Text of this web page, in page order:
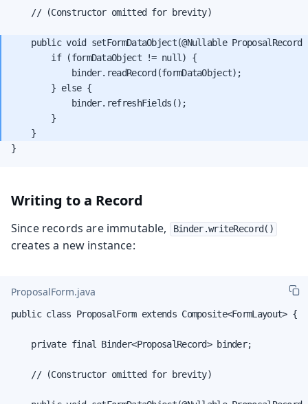
    // (Constructor omitted for brevity)
public void setFormDataObject(@Nullable ProposalRecord
        if (formDataObject != null) {
            binder.readRecord(formDataObject);
        } else {
            binder.refreshFields();
        }
}
Writing to a Record
Since records are immutable, Binder.writeRecord()
creates a new instance:
ProposalForm.java
public class ProposalForm extends Composite<FormLayout> {
    private final Binder<ProposalRecord> binder;
    // (Constructor omitted for brevity)